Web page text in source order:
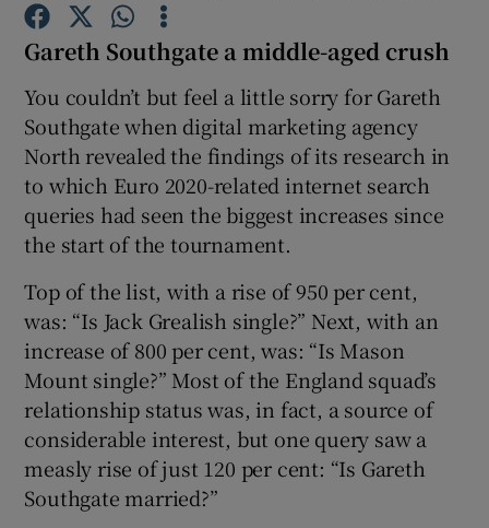
Show Motors sub sections
Show Podcasts sub sections
Show Gaeilge sub sections
Show History sub sections
Gareth Southgate a middle-aged crush
You couldn’t but feel a little sorry for Gareth
Southgate when digital marketing agency
North revealed the findings of its research in
to which Euro 2020-related internet search
queries had seen the biggest increases since
the start of the tournament.
Top of the list, with a rise of 950 per cent,
was: “Is Jack Grealish single?” Next, with an
increase of 800 per cent, was: “Is Mason
Mount single?” Most of the England squad’s
relationship status was, in fact, a source of
considerable interest, but one query saw a
measly rise of just 120 per cent: “Is Gareth
Southgate married?”